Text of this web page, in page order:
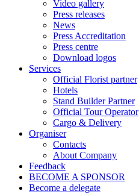
Video gallery
Press releases
News
Press Accreditation
Press centre
Download logos
Services
Official Florist partner
Hotels
Stand Builder Partner
Official Tour Operator
Cargo & Delivery
Organiser
Contacts
About Company
Feedback
BECOME A SPONSOR
Become a delegate